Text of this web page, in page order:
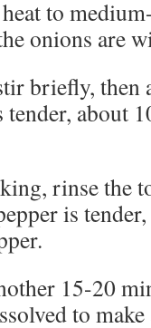
to
onions are
briefly, then
tender, about
rinse the
is
15-20
to make